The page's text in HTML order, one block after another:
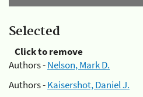
Selected
Click to remove
Authors -Nelson, Mark D.
Authors -Kaisershot, Daniel J.